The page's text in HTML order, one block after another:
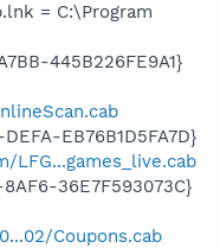
= C:\Program
445B226FE9A1}
EB76B1D5FA7D}
LFG...games_live.cab
36E7F593073C}
Coupons.cab